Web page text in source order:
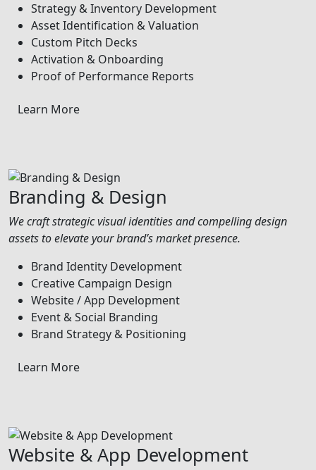
Strategy & Inventory Development
Asset Identification & Valuation
Custom Pitch Decks
Activation & Onboarding
Proof of Performance Reports
Learn More
Branding & Design
We craft strategic visual identities and compelling design
assets to elevate your brand’s market presence.
Brand Identity Development
Creative Campaign Design
Website / App Development
Event & Social Branding
Brand Strategy & Positioning
Learn More
Website & App Development